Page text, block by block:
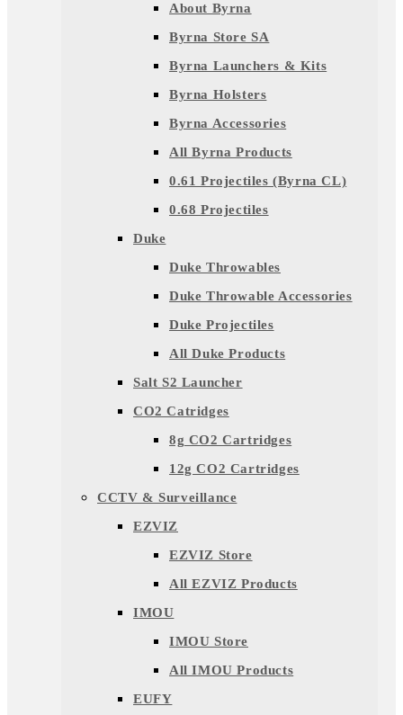
About Byrna
Byrna Store SA
Byrna Launchers & Kits
Byrna Holsters
Byrna Accessories
All Byrna Products
0.61 Projectiles (Byrna CL)
0.68 Projectiles
Duke
Duke Throwables
Duke Throwable Accessories
Duke Projectiles
All Duke Products
Salt S2 Launcher
CO2 Catridges
8g CO2 Cartridges
12g CO2 Cartridges
CCTV & Surveillance
EZVIZ
EZVIZ Store
All EZVIZ Products
IMOU
IMOU Store
All IMOU Products
EUFY